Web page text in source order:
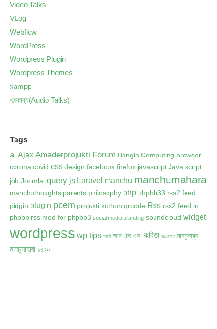
Video Talks
VLog
Webflow
WordPress
Wordpress Plugin
Wordpress Themes
xampp
শব্দকাব্য(Audio Talks)
Tags
ai Ajax Amaderprojukti Forum Bangla Computing browser
corona covid css design facebook firefox javascript Java script
job Joomla jquery js Laravel manchu manchumahara
manchuthoughts parents philosophy php phpbb33 rss2 feed
pidgin plugin poem projukti kothon qrcode Rss rss2 feed in
phpbb rss mod for phpbb3 social media branding soundcloud widget
wordpress wp tips আমি আর.এস.এস. কবিতা দুঃখবোধ মানচুকাব্য
মানচুমাহারা ১৪২০